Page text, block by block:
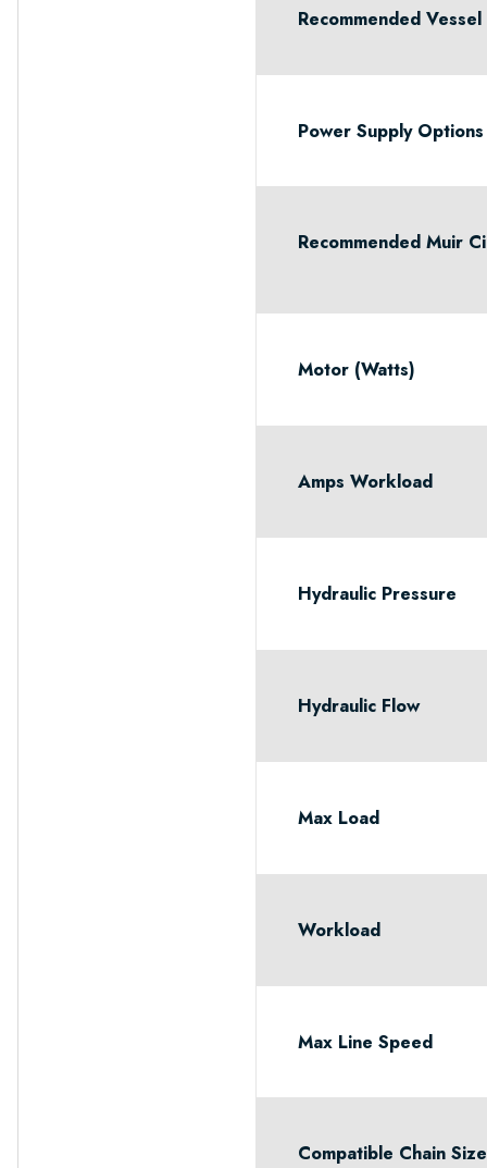
Recommended
Power Supply Options
Recommended Muir
Motor (Watts)
Amps Workload
Hydraulic Pressure
Hydraulic Flow
Max Load
Workload
Max Line Speed
Compatible Chain